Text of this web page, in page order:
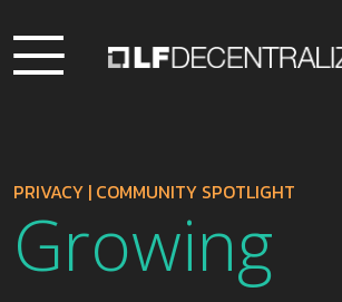
PRIVACY | COMMUNITY SPOTLIGHT
Growing